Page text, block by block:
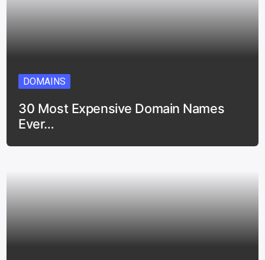
DOMAINS
30 Most Expensive Domain Names
Ever…